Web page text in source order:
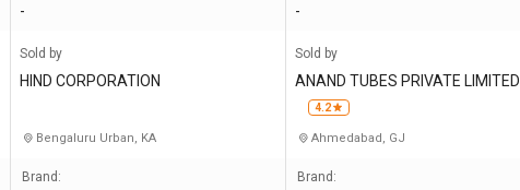
-
Sold by
HIND CORPORATION
Bengaluru Urban, KA
Brand:
-
Sold by
ANAND TUBES PRIVATE LIMITED
4.2
Ahmedabad, GJ
Brand: